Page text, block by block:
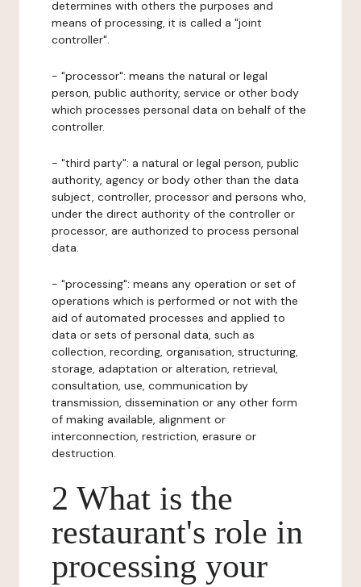
determines with others the purposes and
means of processing, it is called a "joint
controller".
- "processor": means the natural or legal
person, public authority, service or other body
which processes personal data on behalf of the
controller.
- "third party": a natural or legal person, public
authority, agency or body other than the data
subject, controller, processor and persons who,
under the direct authority of the controller or
processor, are authorized to process personal
data.
- "processing": means any operation or set of
operations which is performed or not with the
aid of automated processes and applied to
data or sets of personal data, such as
collection, recording, organisation, structuring,
storage, adaptation or alteration, retrieval,
consultation, use, communication by
transmission, dissemination or any other form
of making available, alignment or
interconnection, restriction, erasure or
destruction.
2 What is the
restaurant's role in
processing your